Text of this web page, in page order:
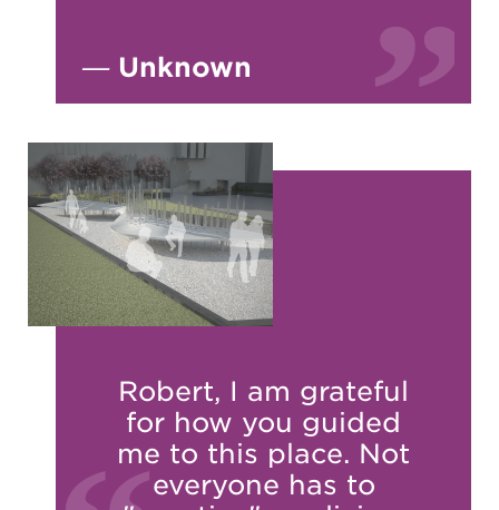
— Unknown
Robert, I am grateful
for how you guided
me to this place. Not
everyone has to